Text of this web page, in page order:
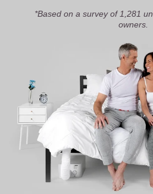
*Based on a survey of 1,281
owners.